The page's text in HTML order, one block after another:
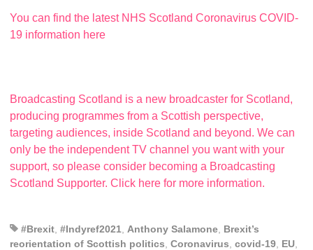
You can find the latest NHS Scotland Coronavirus COVID-
19 information here
Broadcasting Scotland is a new broadcaster for Scotland,
producing programmes from a Scottish perspective,
targeting audiences, inside Scotland and beyond. We can
only be the independent TV channel you want with your
support, so please consider becoming a Broadcasting
Scotland Supporter. Click here for more information.
#Brexit #Indyref2021 Anthony Salamone Brexit’s
reorientation of Scottish politics Coronavirus covid-19 EU